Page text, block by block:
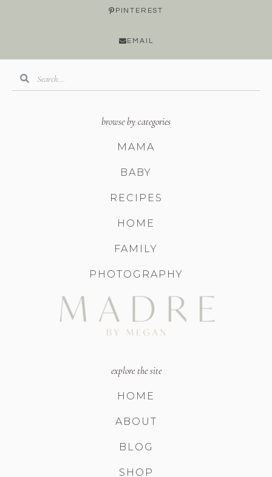
PINTEREST
EMAIL
browse by categories
MAMA
BABY
RECIPES
HOME
FAMILY
PHOTOGRAPHY
explore the site
HOME
ABOUT
BLOG
SHOP